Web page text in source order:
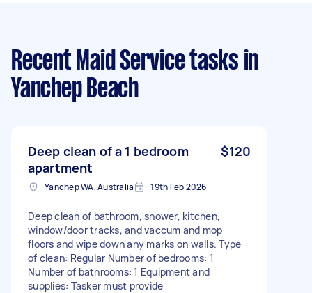
Recent Maid Service tasks in
Yanchep Beach
Deep clean of a 1 bedroom
apartment
$120
Yanchep WA, Australia 19th Feb 2026
Deep clean of bathroom, shower, kitchen,
window/door tracks, and vaccum and mop
floors and wipe down any marks on walls. Type
of clean: Regular Number of bedrooms: 1
Number of bathrooms: 1 Equipment and
supplies: Tasker must provide